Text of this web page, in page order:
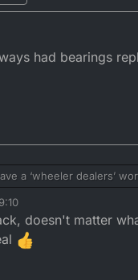
had bearings
a ‘wheeler dealers’
a socket on top)…
doesn't matter